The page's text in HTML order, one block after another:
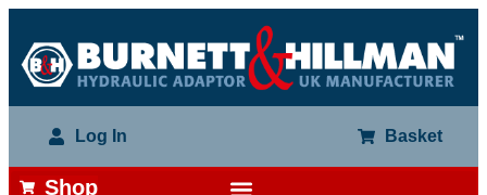
Log In Basket
Shop